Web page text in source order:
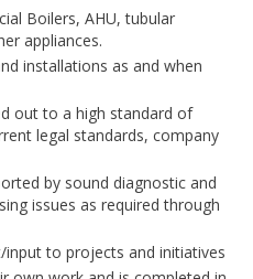
Boilers, AHU, tubular
appliances.
installations as and when
out to a high standard of
legal standards, company
by sound diagnostic and
issues as required through
input to projects and initiatives